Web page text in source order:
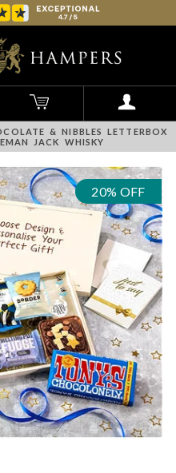
& NIBBLES LETTERBOX
JACK WHISKY
20% OFF